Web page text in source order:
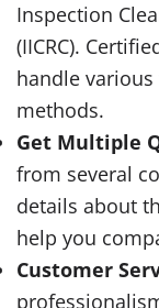
Inspection
(IICRC).
handle
methods.
Get Multiple
from several
details about
help you
Customer